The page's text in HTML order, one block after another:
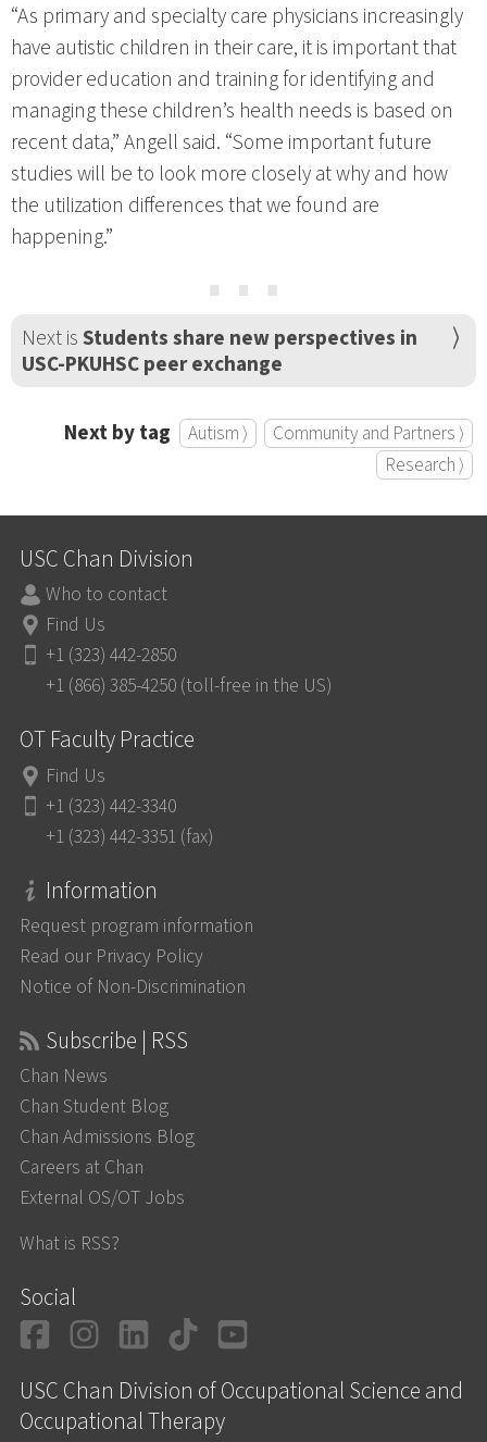
“As primary and specialty care physicians increasingly
have autistic children in their care, it is important that
provider education and training for identifying and
managing these children’s health needs is based on
recent data,” Angell said. “Some important future
studies will be to look more closely at why and how
the utilization differences that we found are
happening.”
⋯
Next isStudents share new perspectives in
USC-PKUHSC peer exchange
Next by tag Autism ⟩
Community and Partners ⟩
Research ⟩
USC Chan Division
Who to contact
Find Us
+1 (323) 442-2850
+1 (866) 385-4250 (toll-free in the US)
OT Faculty Practice
Find Us
+1 (323) 442-3340
+1 (323) 442-3351 (fax)
Information
Request program information
Read our Privacy Policy
Notice of Non-Discrimination
Subscribe | RSS
Chan News
Chan Student Blog
Chan Admissions Blog
Careers at Chan
External OS/OT Jobs
What is RSS?
Social
Facebook
Instagram
LinkedIn
TikTok
USC Chan Division of Occupational Science and
Occupational Therapy